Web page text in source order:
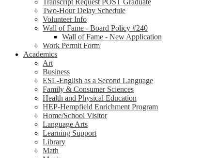
Transcript Request POST Graduate
Two-Hour Delay Schedule
Volunteer Info
Wall of Fame - Board Policy #240
Wall of Fame - New Application
Work Permit Form
Academics
Art
Business
ESL-English as a Second Language
Family & Consumer Sciences
Health and Physical Education
HEP-Hempfield Enrichment Program
Home/School Visitor
Language Arts
Learning Support
Library
Math